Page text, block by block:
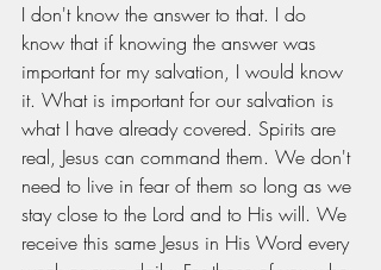
I don't know the answer to that. I do
know that if knowing the answer was
important for my salvation, I would know
it. What is important for our salvation is
what I have already covered. Spirits are
real, Jesus can command them. We don't
need to live in fear of them so long as we
stay close to the Lord and to His will. We
receive this same Jesus in His Word every